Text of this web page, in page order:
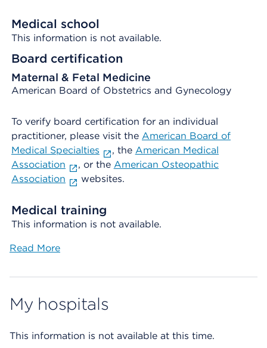
Medical school
This information is not available.
Board certification
Maternal & Fetal Medicine
American Board of Obstetrics and Gynecology
To verify board certification for an individual
practitioner, please visit the American Board of
Medical Specialties
, the American Medical
Association
, or the American Osteopathic
Association
websites.
Medical training
This information is not available.
Read More
My hospitals
This information is not available at this time.